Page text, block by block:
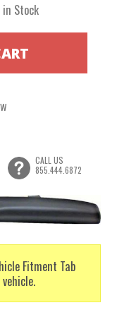
in Stock
Fitment Tab
CALL US
855.444.6872